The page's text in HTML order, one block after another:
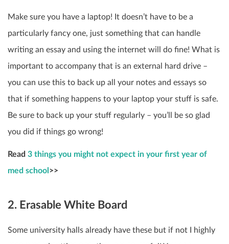
Make sure you have a laptop! It doesn’t have to be a
particularly fancy one, just something that can handle
writing an essay and using the internet will do fine! What is
important to accompany that is an external hard drive –
you can use this to back up all your notes and essays so
that if something happens to your laptop your stuff is safe.
Be sure to back up your stuff regularly – you’ll be so glad
you did if things go wrong!
Read 3 things you might not expect in your first year of
med school >>
2. Erasable White Board
Some university halls already have these but if not I highly